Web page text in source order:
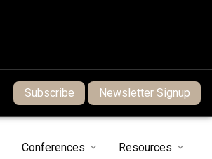
Subscribe Newsletter Signup
Conferences Resources